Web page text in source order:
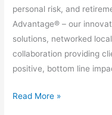
personal risk, and
Advantage® – our
solutions, networked
collaboration providing
positive, bottom line
Read More »